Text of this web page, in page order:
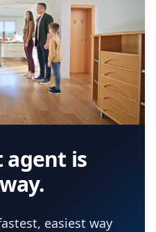
agent is
easiest way